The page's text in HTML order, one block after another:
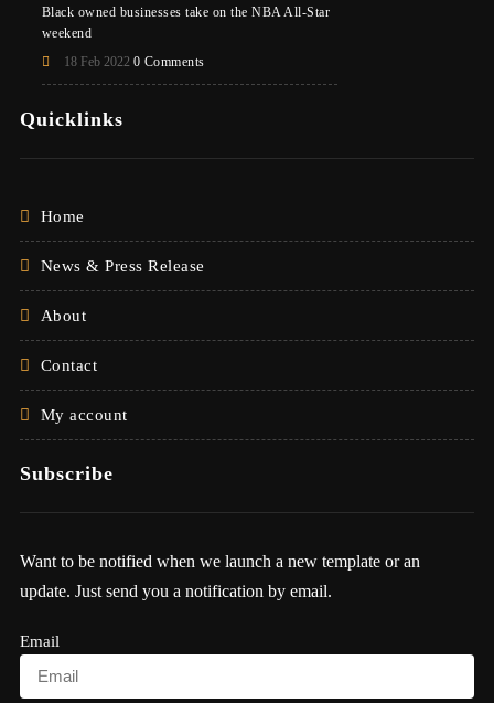
Black owned businesses take on the NBA All-Star
weekend
18 Feb 2022 0 Comments
Quicklinks
Home
News & Press Release
About
Contact
My account
Subscribe
Want to be notified when we launch a new template or an
update. Just send you a notification by email.
Email